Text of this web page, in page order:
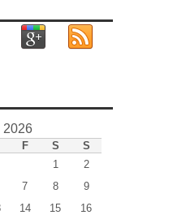
2026
F S
S
1
2
7 8
9
14 15
16